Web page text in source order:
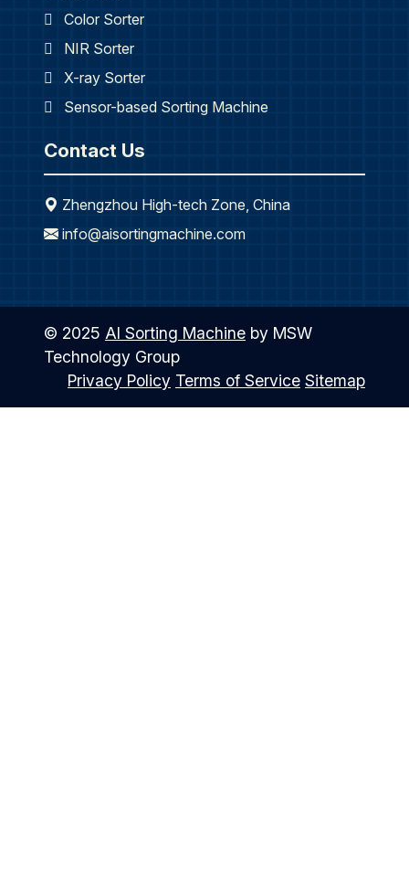
Color Sorter
NIR Sorter
X-ray Sorter
Sensor-based Sorting Machine
Contact Us
Zhengzhou High-tech Zone, China
info@aisortingmachine.com
© 2025 AI Sorting Machine by MSW
Technology Group
Privacy Policy Terms of Service Sitemap